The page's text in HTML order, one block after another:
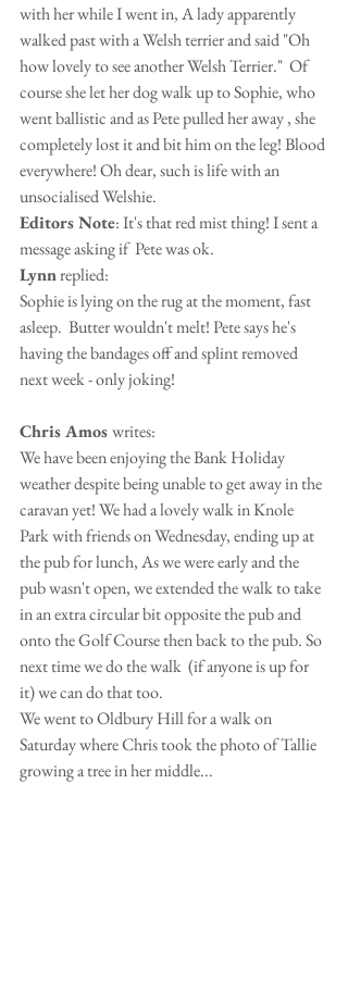
with her while I went in, A lady apparently
walked past with a Welsh terrier and said "Oh
how lovely to see another Welsh Terrier."  Of
course she let her dog walk up to Sophie, who
went ballistic and as Pete pulled her away , she
completely lost it and bit him on the leg! Blood
everywhere! Oh dear, such is life with an
unsocialised Welshie.
Editors Note: It's that red mist thing! I sent a
message asking if  Pete was ok.
Lynn replied:
Sophie is lying on the rug at the moment, fast
asleep.  Butter wouldn't melt! Pete says he's
having the bandages off and splint removed
next week - only joking!
Chris Amos writes:
We have been enjoying the Bank Holiday
weather despite being unable to get away in the
caravan yet! We had a lovely walk in Knole
Park with friends on Wednesday, ending up at
the pub for lunch, As we were early and the
pub wasn't open, we extended the walk to take
in an extra circular bit opposite the pub and
onto the Golf Course then back to the pub. So
next time we do the walk  (if anyone is up for
it) we can do that too.
We went to Oldbury Hill for a walk on
Saturday where Chris took the photo of Tallie
growing a tree in her middle...